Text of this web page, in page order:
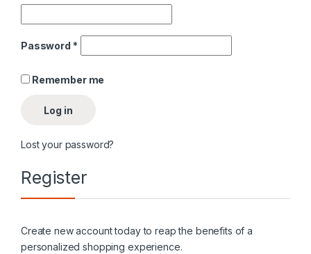
Password *Required
Remember me
Log in
Lost your password?
Register
Create new account today to reap the benefits of a
personalized shopping experience.